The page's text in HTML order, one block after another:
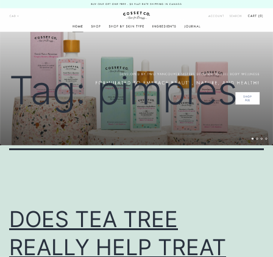
Skip
to
content
Tag:pimples
DOES TEA TREE
REALLY HELP TREAT